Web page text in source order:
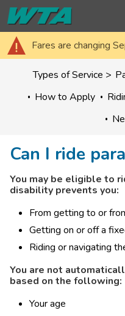
Fares are changing
Types of Service
How to Apply
Can I ride
You may be eligible to
disability prevents you:
From getting to or
Getting on or off a
Riding or navigating
You are not
based on the following:
Your age